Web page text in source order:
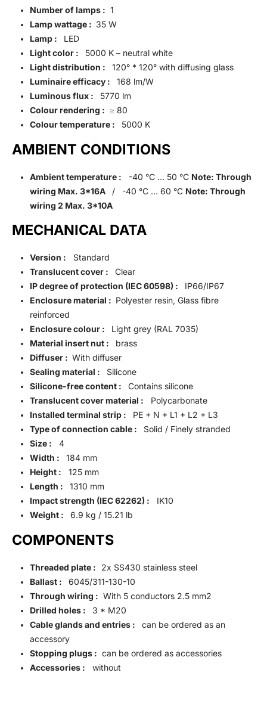
Number of lamps : 1
Lamp wattage : 35 W
Lamp :
LED
Light color :
5000 K – neutral white
Light distribution :
120° * 120° with diffusing glass
Luminaire efficacy :
168 lm/W
Luminous flux :
5770 lm
Colour rendering : ≥ 80
Colour temperature :
5000 K
AMBIENT CONDITIONS
Ambient temperature : -40 °C … 50 °C Note: Through
wiring Max. 3*16A
/ -40 °C … 60 °C Note: Through
wiring 2 Max. 3*10A
MECHANICAL DATA
Version : Standard
Translucent cover :
Clear
IP degree of protection (IEC 60598) :
IP66/IP67
Enclosure material : Polyester resin, Glass fibre
reinforced
Enclosure colour :
Light grey (RAL 7035)
Material insert nut :
brass
Diffuser : With diffuser
Sealing material :
Silicone
Silicone-free content :
Contains silicone
Translucent cover material : Polycarbonate
Installed terminal strip :
PE + N + L1 + L2 + L3
Type of connection cable :
Solid / Finely stranded
Size : 4
Width :
184 mm
Height : 125 mm
Length :
1310 mm
Impact strength (IEC 62262) : IK10
Weight :
6.9 kg / 15.21 lb
COMPONENTS
Threaded plate : 2x SS430 stainless steel
Ballast :
6045/311-130-10
Through wiring : With 5 conductors 2.5 mm2
Drilled holes :
3 * M20
Cable glands and entries :
can be ordered as an
accessory
Stopping plugs : can be ordered as accessories
Accessories : without